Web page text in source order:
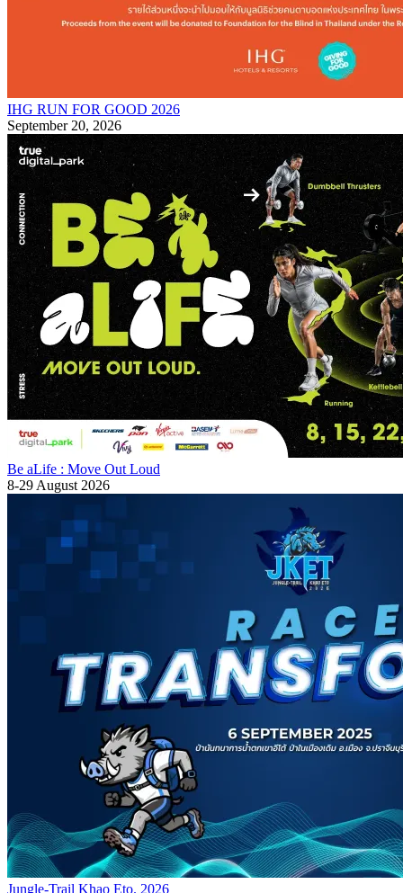
IHG RUN FOR GOOD 2026
September 20, 2026
Be aLife : Move Out Loud
8-29 August 2026
Jungle-Trail Khao Eto. 2026